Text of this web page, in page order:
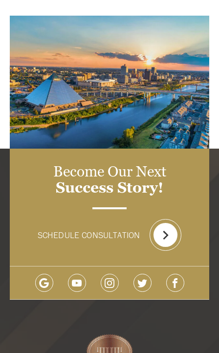
Become Our Next
Success Story!
SCHEDULE CONSULTATION